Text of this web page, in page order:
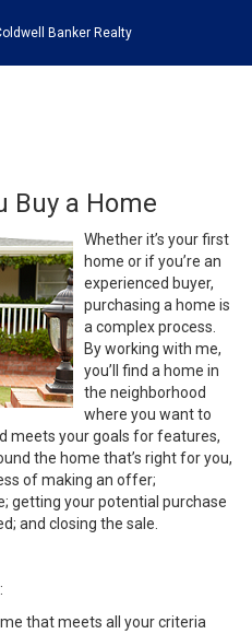
Banker Realty
Buy a Home
Whether it’s your first
home or if you’re an
experienced buyer,
purchasing a home is
a complex process.
By working with me,
you’ll find a home in
the neighborhood
where you want to
meets your goals for features,
the home that’s right for you,
of making an offer;
getting your potential purchase
and closing the sale.
that meets all your criteria